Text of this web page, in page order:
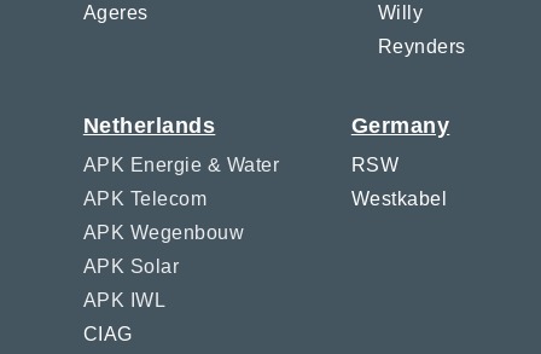
Ageres
Willy
Reynders
Netherlands
APK Energie & Water
APK Telecom
APK Wegenbouw
APK Solar
APK IWL
CIAG
Germany
RSW
Westkabel